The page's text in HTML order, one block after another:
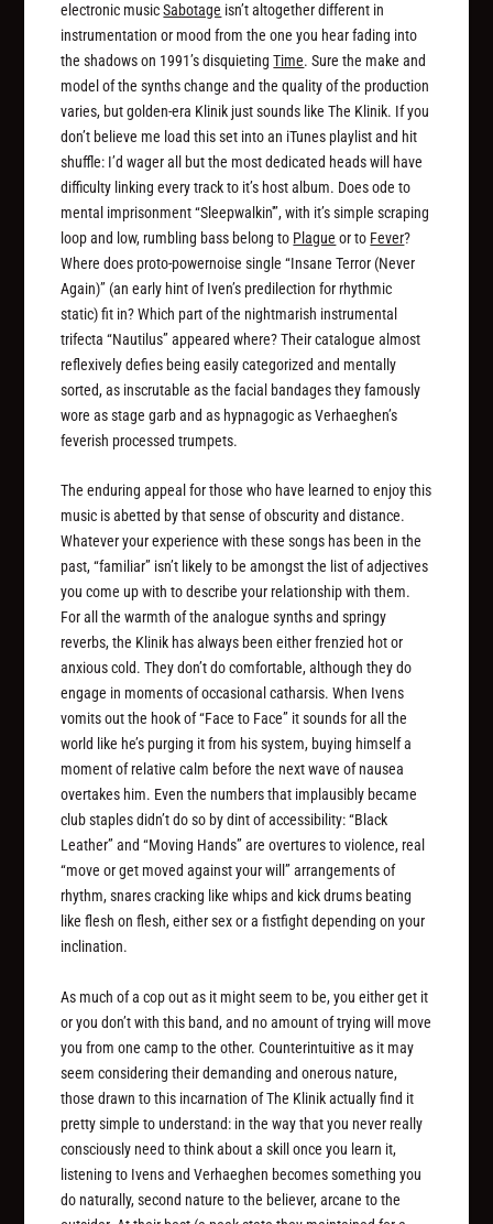
electronic musicSabotage isn’t altogether different in
instrumentation or mood from the one you hear fading into
the shadows on 1991’s disquietingTime. Sure the make and
model of the synths change and the quality of the production
varies, but golden-era Klinik just sounds like The Klinik. If you
don’t believe me load this set into an iTunes playlist and hit
shuffle: I’d wager all but the most dedicated heads will have
difficulty linking every track to it’s host album. Does ode to
mental imprisonment “Sleepwalkin'”, with it’s simple scraping
loop and low, rumbling bass belong to Plague or to Fever?
Where does proto-powernoise single “Insane Terror (Never
Again)” (an early hint of Iven’s predilection for rhythmic
static) fit in? Which part of the nightmarish instrumental
trifecta “Nautilus” appeared where? Their catalogue almost
reflexively defies being easily categorized and mentally
sorted, as inscrutable as the facial bandages they famously
wore as stage garb and as hypnagogic as Verhaeghen’s
feverish processed trumpets.
The enduring appeal for those who have learned to enjoy this
music is abetted by that sense of obscurity and distance.
Whatever your experience with these songs has been in the
past, “familiar” isn’t likely to be amongst the list of adjectives
you come up with to describe your relationship with them.
For all the warmth of the analogue synths and springy
reverbs, the Klinik has always been either frenzied hot or
anxious cold. They don’t do comfortable, although they do
engage in moments of occasional catharsis. When Ivens
vomits out the hook of “Face to Face” it sounds for all the
world like he’s purging it from his system, buying himself a
moment of relative calm before the next wave of nausea
overtakes him. Even the numbers that implausibly became
club staples didn’t do so by dint of accessibility: “Black
Leather” and “Moving Hands” are overtures to violence, real
“move or get moved against your will” arrangements of
rhythm, snares cracking like whips and kick drums beating
like flesh on flesh, either sex or a fistfight depending on your
inclination.
As much of a cop out as it might seem to be, you either get it
or you don’t with this band, and no amount of trying will move
you from one camp to the other. Counterintuitive as it may
seem considering their demanding and onerous nature,
those drawn to this incarnation of The Klinik actually find it
pretty simple to understand: in the way that you never really
consciously need to think about a skill once you learn it,
listening to Ivens and Verhaeghen becomes something you
do naturally, second nature to the believer, arcane to the